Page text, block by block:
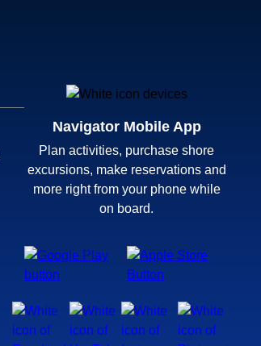
Navigator Mobile App
Plan activities, purchase shore
excursions, make reservations and
more right from your phone while
on board.